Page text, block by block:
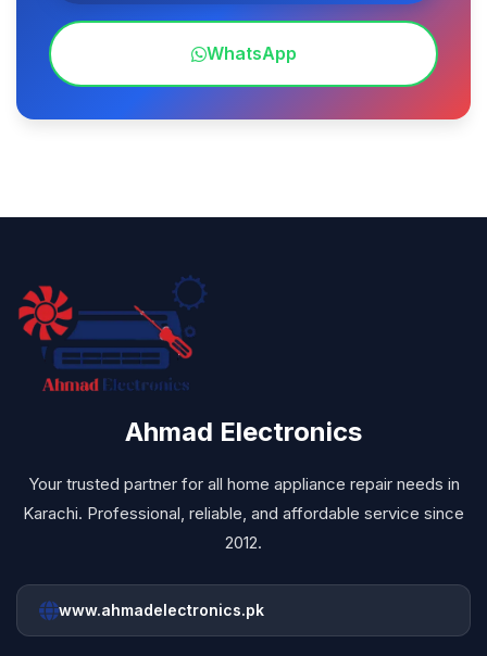
WhatsApp
Ahmad Electronics
Your trusted partner for all home appliance repair needs in
Karachi. Professional, reliable, and affordable service since
2012.
www.ahmadelectronics.pk